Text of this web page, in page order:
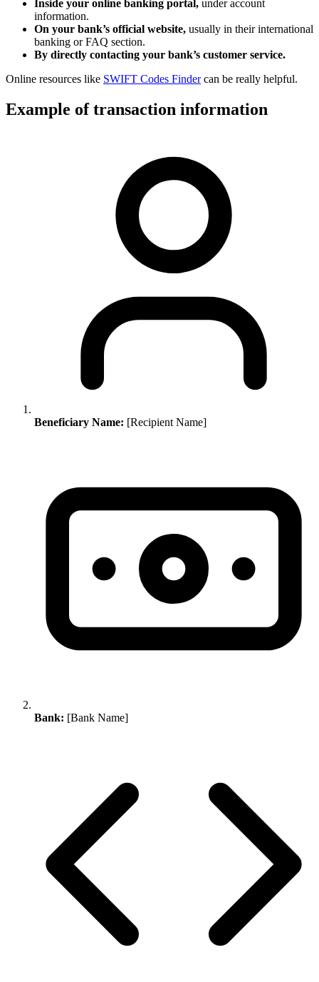
Inside your online banking portal, under account
information.
On your bank’s official website, usually in their international
banking or FAQ section.
By directly contacting your bank’s customer service.
Online resources like SWIFT Codes Findercan be really helpful.
Example of transaction information
Beneficiary Name: [Recipient Name]
Bank: [Bank Name]